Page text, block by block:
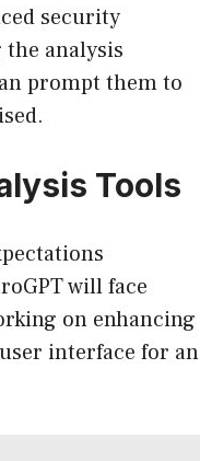
security
analysis
prompt them to
Tools
will face
on enhancing
interface for an